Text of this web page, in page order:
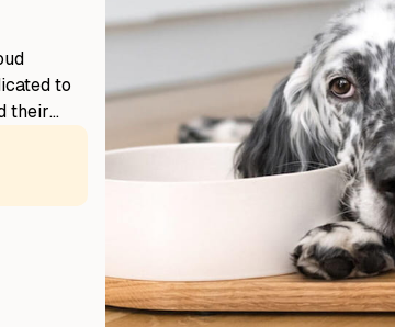
to
their